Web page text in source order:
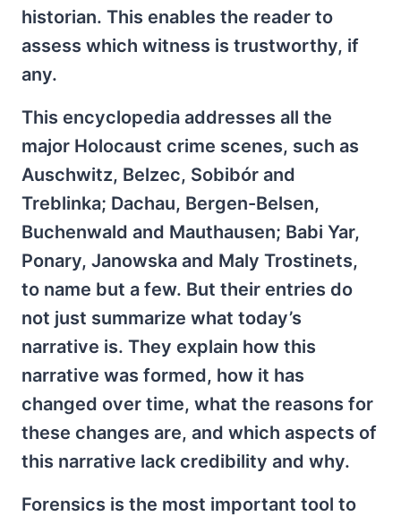
historian. This enables the reader to
assess which witness is trustworthy, if
any.
This encyclopedia addresses all the
major Holocaust crime scenes, such as
Auschwitz, Belzec, Sobibór and
Treblinka; Dachau, Bergen-Belsen,
Buchenwald and Mauthausen; Babi Yar,
Ponary, Janowska and Maly Trostinets,
to name but a few. But their entries do
not just summarize what today’s
narrative is. They explain how this
narrative was formed, how it has
changed over time, what the reasons for
these changes are, and which aspects of
this narrative lack credibility and why.
Forensics is the most important tool to